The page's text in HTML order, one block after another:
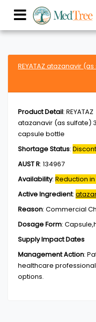
REYATAZ atazanavir
Product Detail: REYATAZ
atazanavir (as sulfate)
capsule bottle
Shortage Status:
AUST R: 134967
Availability: Reduction
Active Ingredient:
Reason: Commercial
Dosage Form:
Supply Impact Dates
Management Action:
healthcare
options.